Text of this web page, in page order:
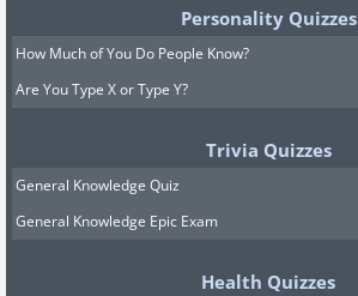
Personality Quizzes
How Much of You Do People Know?
Are You Type X or Type Y?
Trivia Quizzes
General Knowledge Quiz
General Knowledge Epic Exam
Health Quizzes